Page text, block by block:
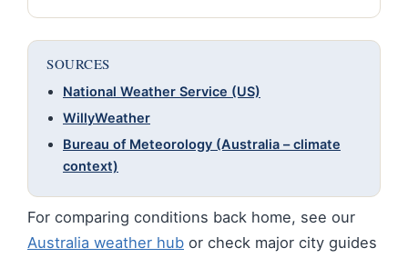
SOURCES
National Weather Service (US)
WillyWeather
Bureau of Meteorology (Australia – climate
context)
For comparing conditions back home, see our
Australia weather hub or check major city guides